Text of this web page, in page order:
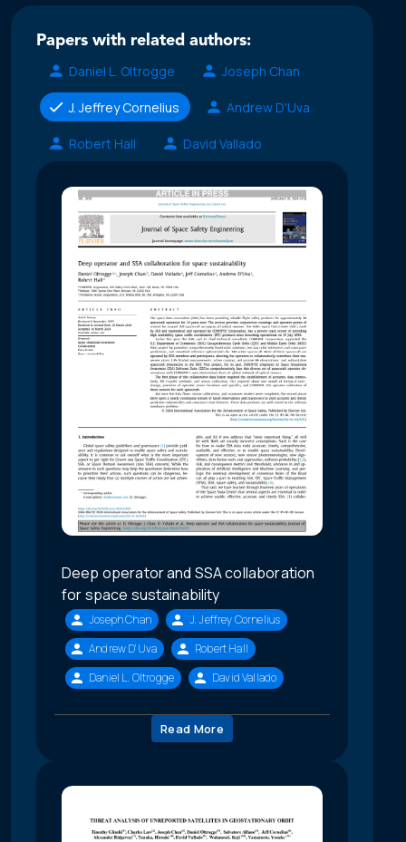
Papers with related authors:
Daniel L. Oltrogge
Joseph Chan
J. Jeffrey Cornelius Andrew D'Uva
Robert Hall David Vallado
Deep operator and SSA collaboration
for space sustainability
Joseph Chan
J. Jeffrey Cornelius
Andrew D'Uva
Robert Hall
Daniel L. Oltrogge
David Vallado
Read More